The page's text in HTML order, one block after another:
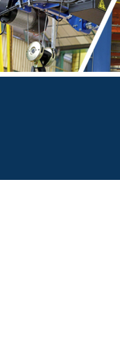
Cranes For Sale | Crane Manufacturers Australia |
and custom lifting solutions.
partner of STAHLCrane Systems from Germany,